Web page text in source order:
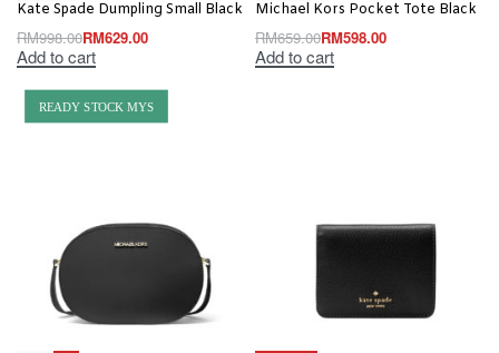
Kate Spade Dumpling Small Black
RM998.00RM629.00
Add to cart
Michael Kors Pocket Tote Black
RM659.00RM598.00
Add to cart
READY STOCK MYS